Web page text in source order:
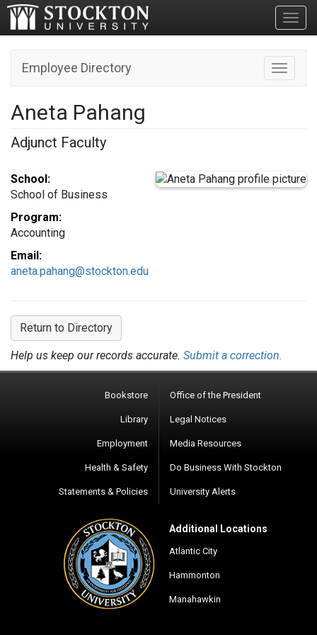
Toggle
Employee Directory
Aneta Pahang
Adjunct Faculty
School:
School of Business
Program:
Accounting
Email:
aneta.pahang@stockton.edu
Return to Directory
Help us keep our records accurate. Submit a correction.
Bookstore
Library
Employment
Health & Safety
Statements & Policies
Office of the President
Legal Notices
Media Resources
Do Business With Stockton
University Alerts
Additional Locations
Atlantic City
Hammonton
Manahawkin